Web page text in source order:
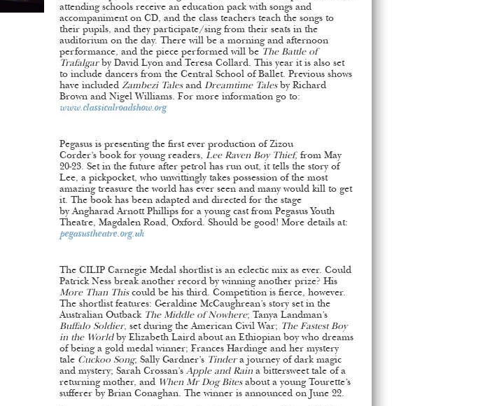
attending schools receive an education pack with songs and
accompaniment on CD, and the class teachers teach the songs to
their pupils, and they participate/sing from their seats in the
auditorium on the day. There will be a morning and afternoon
performance, and the piece performed will be The Battle of
Trafalgarby David Lyon and Teresa Collard. This year it is also set
to include dancers from the Central School of Ballet. Previous shows
have included Zambezi Talesand Dreamtime Talesby Richard
Brown and Nigel Williams. For more information go to:
www.classicalroadshow.org
Pegasus is presenting the first ever production of Zizou
Corder’s book for young readers, Lee Raven Boy Thief, from May
20-23. Set in the future after petrol has run out, it tells the story of
Lee, a pickpocket, who unwittingly takes possession of the most
amazing treasure the world has ever seen and many would kill to get
it. The book has been adapted and directed for the stage
by Angharad Arnott Phillips for a young cast from Pegasus Youth
Theatre, Magdalen Road, Oxford. Should be good! More details at:
pegasustheatre.org.uk
The CILIP Carnegie Medal shortlist is an eclectic mix as ever. Could
Patrick Ness break another record by winning another prize? His
More Than This could be his third. Competition is fierce, however.
The shortlist features: Geraldine McCaughrean’s story set in the
Australian Outback The Middle of Nowhere; Tanya Landman’s
Buffalo Soldier, set during the American Civil War; The Fastest Boy
in the Worldby Elizabeth Laird about an Ethiopian boy who dreams
of being a gold medal winner; Frances Hardinge and her mystery
tale Cuckoo Song; Sally Gardner’s Tindera journey of dark magic
and mystery; Sarah Crossan’s Apple and Rain a bittersweet tale of a
returning mother, and When Mr Dog Bites about a young Tourette’s
sufferer by Brian Conaghan. The winner is announced on June 22.